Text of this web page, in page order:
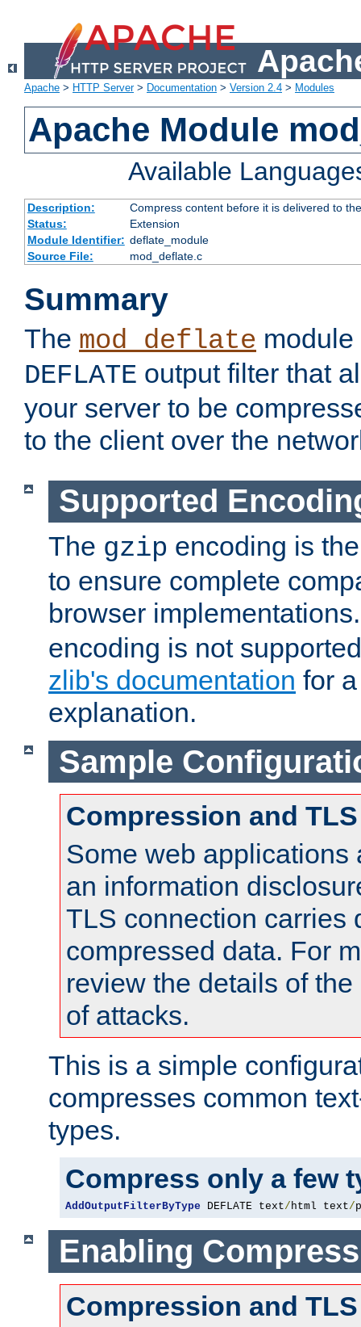
Apache > HTTP Server> Documentation > Version 2.4 > Modules
Apache Module
Available
Description:
Compress content before it is delivered to
Status:
Extension
Module Identifier: deflate_module
Source File:
mod_deflate.c
Summary
The mod_deflate
DEFLATE output filter that
your server to be
to the client over the
Supported
The gzip encoding is
to ensure complete
browser
encoding is not
zlib's documentation for
explanation.
Sample
Compression and TLS
Some web applications
an information
TLS connection carries
compressed data. For
review the details of
of attacks.
This is a simple
compresses common
types.
Compress only a few
AddOutputFilterByType DEFLATE text/html text/
Enabling
Compression and TLS